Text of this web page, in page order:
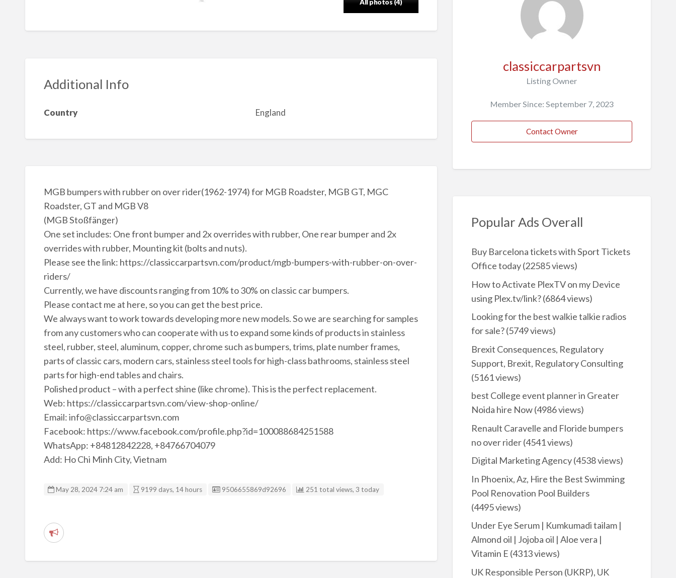
All photos (4)
Additional Info
Country England
MGB bumpers with rubber on over rider(1962-1974) for MGB Roadster, MGB GT, MGC
Roadster, GT and MGB V8
(MGB Stoßfänger)
One set includes: One front bumper and 2x overrides with rubber, One rear bumper and 2x
overrides with rubber, Mounting kit (bolts and nuts).
Please see the link: https://classiccarpartsvn.com/product/mgb-bumpers-with-rubber-on-over-
riders/
Currently, we have discounts ranging from 10% to 30% on classic car bumpers.
Please contact me at here, so you can get the best price.
We always want to work towards developing more new models. So we are searching for samples
from any customers who can cooperate with us to expand some kinds of products in stainless
steel, rubber, steel, aluminum, copper, chrome such as bumpers, trims, plate number frames,
parts of classic cars, modern cars, stainless steel tools for high-class bathrooms, stainless steel
parts for high-end tables and chairs.
Polished product – with a perfect shine (like chrome). This is the perfect replacement.
Web: https://classiccarpartsvn.com/view-shop-online/
Email: info@classiccarpartsvn.com
Facebook: https://www.facebook.com/profile.php?id=100088684251588
WhatsApp: +84812842228, +84766704079
Add: Ho Chi Minh City, Vietnam
May 28, 2024 7:24 am 9199 days, 14 hours Listing ID
9506655869d92696 251 total views, 3 today
R
classiccarpartsvn
Listing Owner
Member Since: September 7, 2023
Contact Owner
Popular Ads Overall
Buy Barcelona tickets with Sport Tickets
Office today(22585 views)
How to Activate PlexTV on my Device
using Plex.tv/link?(6864 views)
Looking for the best walkie talkie radios
for sale?(5749 views)
Brexit Consequences, Regulatory
Support, Brexit, Regulatory Consulting
(5161 views)
best College event planner in Greater
Noida hire Now(4986 views)
Renault Caravelle and Floride bumpers
no over rider(4541 views)
Digital Marketing Agency(4538 views)
In Phoenix, Az, Hire the Best Swimming
Pool Renovation Pool Builders
(4495 views)
Under Eye Serum | Kumkumadi tailam |
Almond oil | Jojoba oil | Aloe vera |
Vitamin E (4313 views)
UK Responsible Person (UKRP), UK